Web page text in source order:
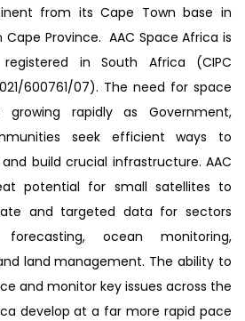
from its Cape Town base in
Cape Province. AAC Space Africa is
in South Africa (CIPC
600761/07). The need for space
rapidly as Government,
seek efficient ways to
build crucial infrastructure. AAC
potential for small satellites to
and targeted data for sectors
ocean monitoring,
land management. The ability to
and monitor key issues across the
develop at a far more rapid pace